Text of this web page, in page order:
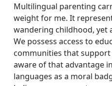
Multilingual parenting
weight for me. It
wandering childhood, yet
We possess access to
communities that
aware of that advantage
languages as a moral